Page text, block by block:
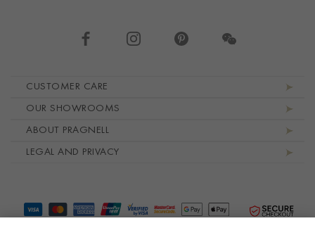
CUSTOMER CARE
OUR SHOWROOMS
ABOUT PRAGNELL
LEGAL AND PRIVACY